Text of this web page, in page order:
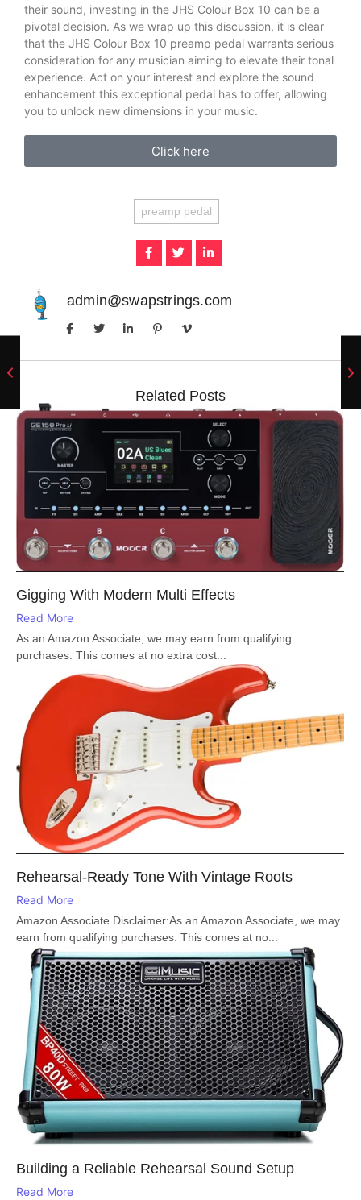
their sound, investing in the JHS Colour Box 10 can be a
pivotal decision. As we wrap up this discussion, it is clear
that the JHS Colour Box 10 preamp pedal warrants serious
consideration for any musician aiming to elevate their tonal
experience. Act on your interest and explore the sound
enhancement this exceptional pedal has to offer, allowing
you to unlock new dimensions in your music.
Click here
preamp pedal
admin@swapstrings.com
Related Posts
Gigging With Modern Multi Effects
Read More
As an Amazon Associate, we may earn from qualifying
purchases. This comes at no extra cost...
Rehearsal-Ready Tone With Vintage Roots
Read More
Amazon Associate Disclaimer:As an Amazon Associate, we may
earn from qualifying purchases. This comes at no...
Building a Reliable Rehearsal Sound Setup
Read More